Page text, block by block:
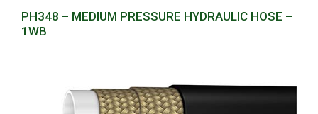
PH348 – MEDIUM PRESSURE HYDRAULIC HOSE –
1WB